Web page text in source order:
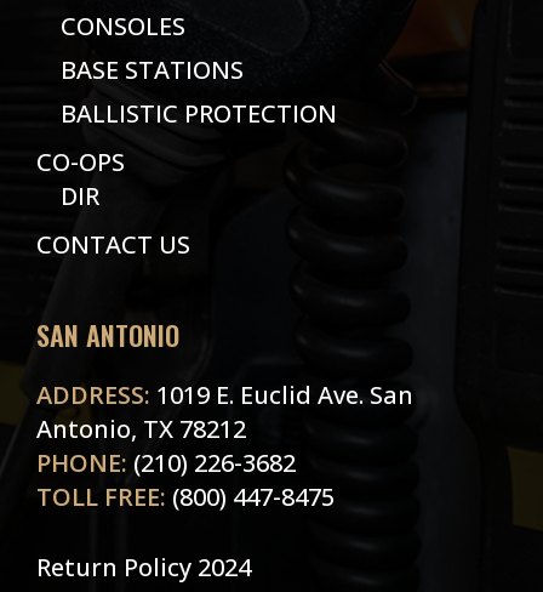
CONSOLES
BASE STATIONS
BALLISTIC PROTECTION
CO-OPS
DIR
CONTACT US
SAN ANTONIO
ADDRESS: 1019 E. Euclid Ave. San
Antonio, TX 78212
PHONE: (210) 226-3682
TOLL FREE: (800) 447-8475
Return Policy 2024